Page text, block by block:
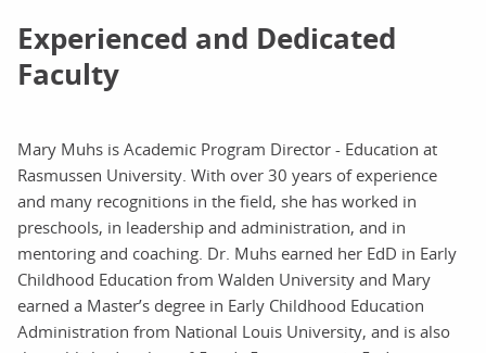
Experienced and Dedicated
Faculty
Mary Muhs is Academic Program Director - Education at
Rasmussen University. With over 30 years of experience
and many recognitions in the field, she has worked in
preschools, in leadership and administration, and in
mentoring and coaching. Dr. Muhs earned her EdD in Early
Childhood Education from Walden University and Mary
earned a Master’s degree in Early Childhood Education
Administration from National Louis University, and is also